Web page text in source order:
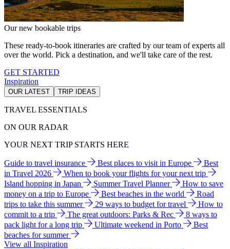
Our new bookable trips
These ready-to-book itineraries are crafted by our team of experts all
over the world. Pick a destination, and we'll take care of the rest.
GET STARTED
Inspiration
OUR LATEST TRIP IDEAS
TRAVEL ESSENTIALS
ON OUR RADAR
YOUR NEXT TRIP STARTS HERE
Guide to travel insurance Best places to visit in Europe
Best
in Travel 2026
When to book your flights for your next trip
Island hopping in Japan
Summer Travel Planner
How to save
money on a trip to Europe
Best beaches in the world
Road
trips to take this summer
29 ways to budget for travel
How to
commit to a trip
The great outdoors: Parks & Rec
8 ways to
pack light for a long trip
Ultimate weekend in Porto
Best
beaches for summer
View all Inspiration